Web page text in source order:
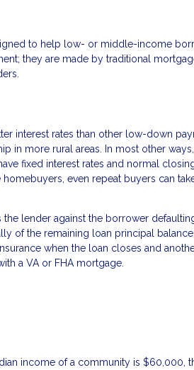
to help low- or middle-income
they are made by traditional
interest rates than other low-down
in more rural areas. In most other
fixed interest rates and normal
even repeat buyers can
lender against the borrower
of the remaining loan principal
when the loan closes and
a VA or FHA mortgage.
income of a community is $60,000,